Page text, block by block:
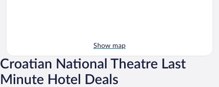
Show map
Croatian National Theatre Last
Minute Hotel Deals